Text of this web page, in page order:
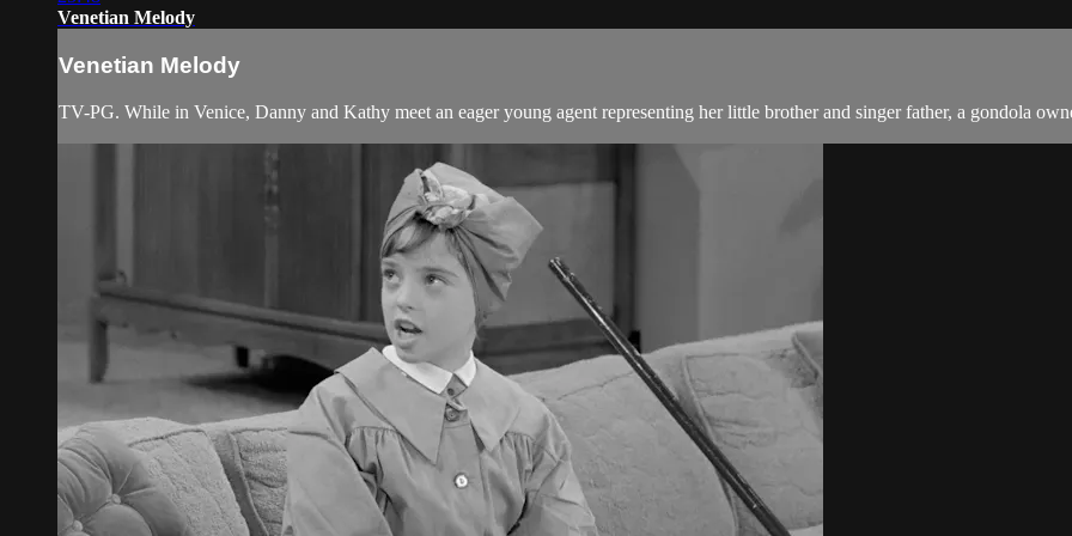
Venetian Melody
Venetian Melody
TV-PG. While in Venice, Danny and Kathy meet an eager young agent representing her little brother and singer father, a gondola